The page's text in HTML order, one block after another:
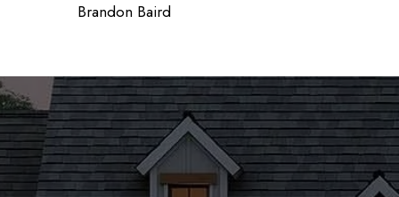
Brandon Baird